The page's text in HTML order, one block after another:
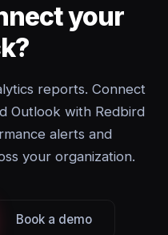
your
reports. Connect
Outlook with Redbird
alerts and
your organization.
Book a demo